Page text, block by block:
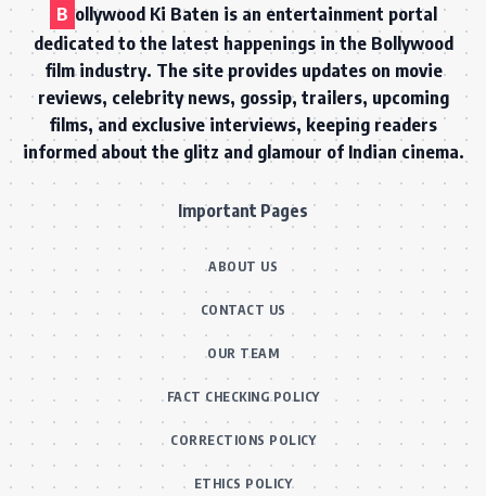
B ollywood Ki Baten is an entertainment portal
dedicated to the latest happenings in the Bollywood
film industry. The site provides updates on movie
reviews, celebrity news, gossip, trailers, upcoming
films, and exclusive interviews, keeping readers
informed about the glitz and glamour of Indian cinema.
Important Pages
ABOUT US
CONTACT US
OUR TEAM
FACT CHECKING POLICY
CORRECTIONS POLICY
ETHICS POLICY